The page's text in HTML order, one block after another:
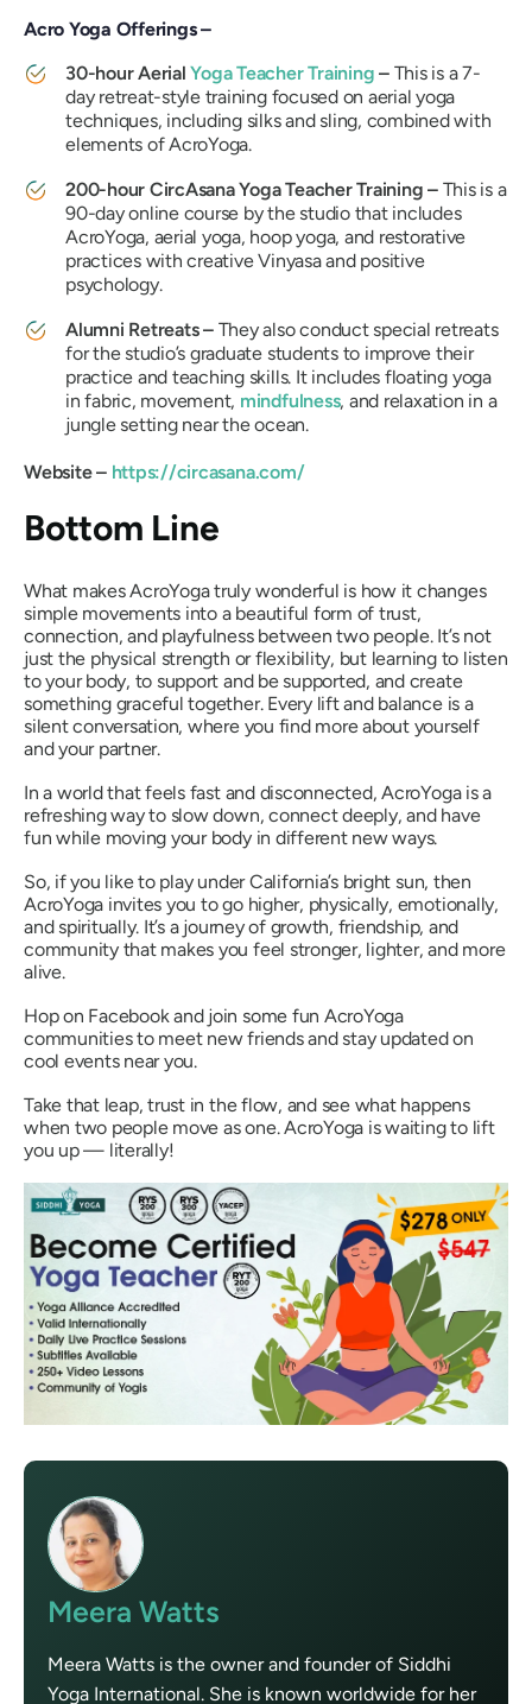
Acro Yoga Offerings –
30-hour AerialYoga Teacher Training – This is a 7-
day retreat-style training focused on aerial yoga
techniques, including silks and sling, combined with
elements of AcroYoga.
200-hour CircAsana Yoga Teacher Training – This is a
90-day online course by the studio that includes
AcroYoga, aerial yoga, hoop yoga, and restorative
practices with creative Vinyasa and positive
psychology.
Alumni Retreats – They also conduct special retreats
for the studio’s graduate students to improve their
practice and teaching skills. It includes floating yoga
in fabric, movement, mindfulness, and relaxation in a
jungle setting near the ocean.
Website –https://circasana.com/
Bottom Line
What makes AcroYoga truly wonderful is how it changes
simple movements into a beautiful form of trust,
connection, and playfulness between two people. It’s not
just the physical strength or flexibility, but learning to listen
to your body, to support and be supported, and create
something graceful together. Every lift and balance is a
silent conversation, where you find more about yourself
and your partner.
In a world that feels fast and disconnected, AcroYoga is a
refreshing way to slow down, connect deeply, and have
fun while moving your body in different new ways.
So, if you like to play under California’s bright sun, then
AcroYoga invites you to go higher, physically, emotionally,
and spiritually. It’s a journey of growth, friendship, and
community that makes you feel stronger, lighter, and more
alive.
Hop on Facebook and join some fun AcroYoga
communities to meet new friends and stay updated on
cool events near you.
Take that leap, trust in the flow, and see what happens
when two people move as one. AcroYoga is waiting to lift
you up — literally!
Meera Watts
Meera Watts is the owner and founder of Siddhi
Yoga International. She is known worldwide for her